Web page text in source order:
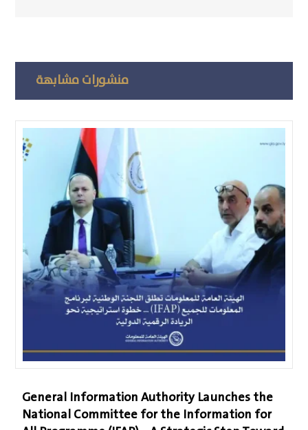
منشورات مشابهة
General Information Authority Launches the
National Committee for the Information for